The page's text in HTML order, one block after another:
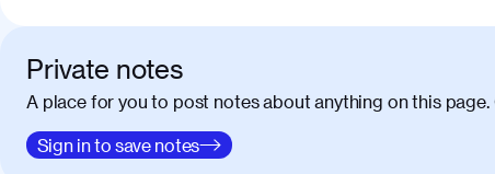
Private notes
A place for you to post notes about anything on this page.
Sign in to save notes